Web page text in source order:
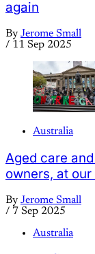
again
By Jerome Small
/ 11 Sep 2025
Australia
Aged care
owners, at our
By Jerome Small
/ 7 Sep 2025
Australia